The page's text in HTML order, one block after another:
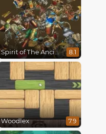
Spirit of The Ancient Forest 8.1
Woodlex 7.9